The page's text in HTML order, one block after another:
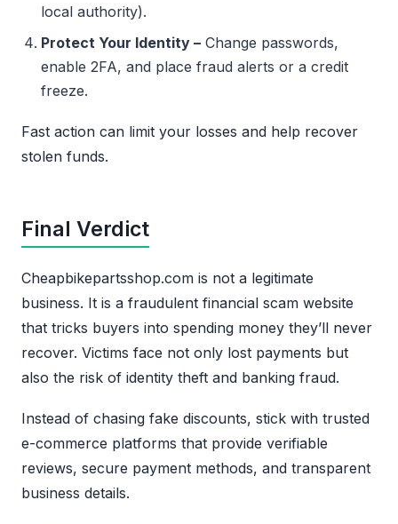
local authority).
Protect Your Identity – Change passwords,
enable 2FA, and place fraud alerts or a credit
freeze.
Fast action can limit your losses and help recover
stolen funds.
Final Verdict
Cheapbikepartsshop.com is not a legitimate
business. It is a fraudulent financial scam website
that tricks buyers into spending money they’ll never
recover. Victims face not only lost payments but
also the risk of identity theft and banking fraud.
Instead of chasing fake discounts, stick with trusted
e-commerce platforms that provide verifiable
reviews, secure payment methods, and transparent
business details.